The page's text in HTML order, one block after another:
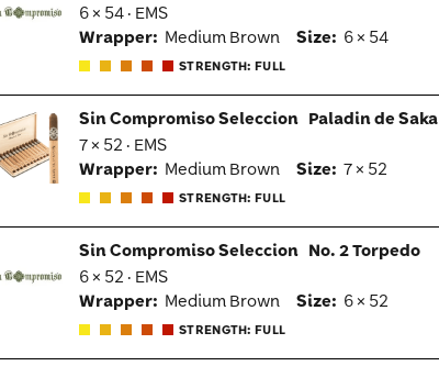
6 × 54 · EMS
Wrapper: Medium Brown Size: 6 × 54
STRENGTH: FULL
Sin Compromiso Seleccion Paladin de Saka
7 × 52 · EMS
Wrapper: Medium Brown Size: 7 × 52
STRENGTH: FULL
Sin Compromiso Seleccion No. 2 Torpedo
6 × 52 · EMS
Wrapper: Medium Brown Size: 6 × 52
STRENGTH: FULL